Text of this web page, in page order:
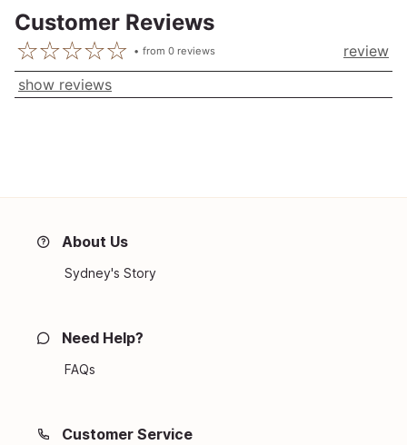
Customer Reviews
from0 reviews
review
show reviews
About Us
Sydney's Story
Need Help?
FAQs
Customer Service